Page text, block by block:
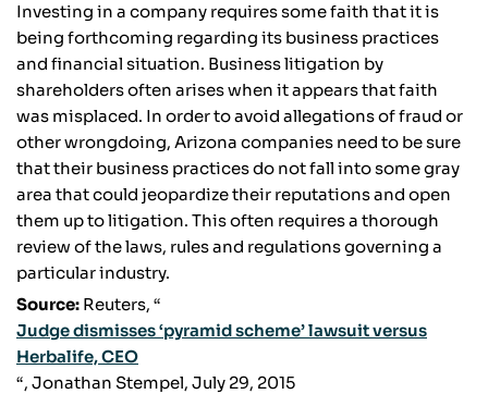
Investing in a company requires some faith that it is
being forthcoming regarding its business practices
and financial situation. Business litigation by
shareholders often arises when it appears that faith
was misplaced. In order to avoid allegations of fraud or
other wrongdoing, Arizona companies need to be sure
that their business practices do not fall into some gray
area that could jeopardize their reputations and open
them up to litigation. This often requires a thorough
review of the laws, rules and regulations governing a
particular industry.
Source: Reuters, “
Judge dismisses ‘pyramid scheme’ lawsuit versus
Herbalife, CEO
“, Jonathan Stempel, July 29, 2015